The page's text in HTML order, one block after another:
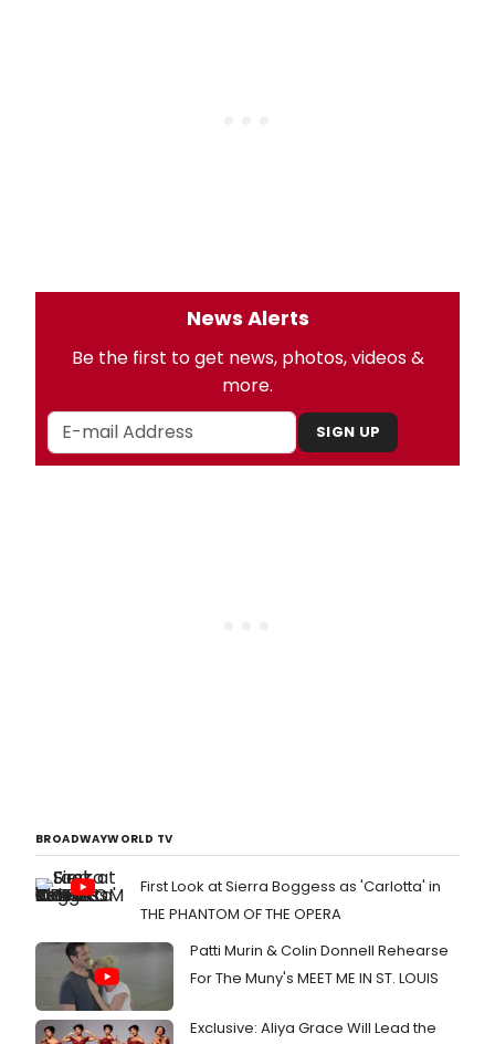
News Alerts
Be the first to get news, photos, videos &
more.
SIGN UP
BROADWAYWORLD TV
First Look at Sierra Boggess as 'Carlotta' in
THE PHANTOM OF THE OPERA
Patti Murin & Colin Donnell Rehearse
For The Muny's MEET ME IN ST. LOUIS
Exclusive: Aliya Grace Will Lead the